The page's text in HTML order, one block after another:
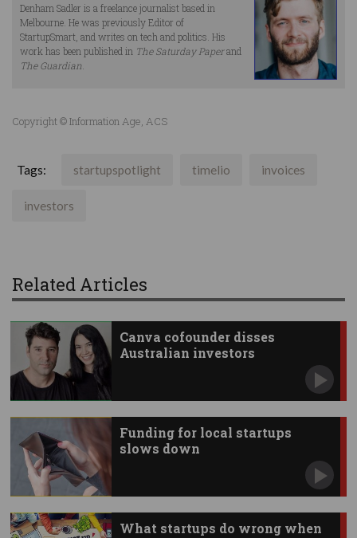
Denham Sadler is a freelance journalist based in
Melbourne. He was previously Editor of
StartupSmart, and writes on tech and politics. His
work has been published in The Saturday Paperand
The Guardian
Copyright © Information Age, ACS
Tags: startupspotlight timelio invoices
investors
Related Articles
Canva cofounder disses
Australian investors
Funding for local startups
slows down
What startups do wrong when